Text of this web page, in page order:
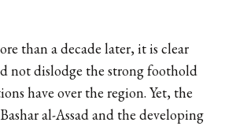
than a decade later, it is clear
not dislodge the strong foothold
have over the region. Yet, the
al-Assad and the developing